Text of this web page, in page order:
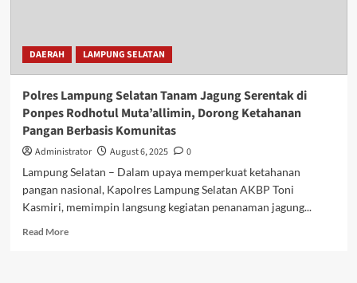
DAERAH LAMPUNG SELATAN
Polres Lampung Selatan Tanam Jagung Serentak di
Ponpes Rodhotul Muta’allimin, Dorong Ketahanan
Pangan Berbasis Komunitas
Administrator August 6, 2025
0
Lampung Selatan – Dalam upaya memperkuat ketahanan
pangan nasional, Kapolres Lampung Selatan AKBP Toni
Kasmiri, memimpin langsung kegiatan penanaman jagung...
Read MoreRead